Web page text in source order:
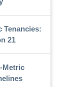
Tenancies:
21
Metric